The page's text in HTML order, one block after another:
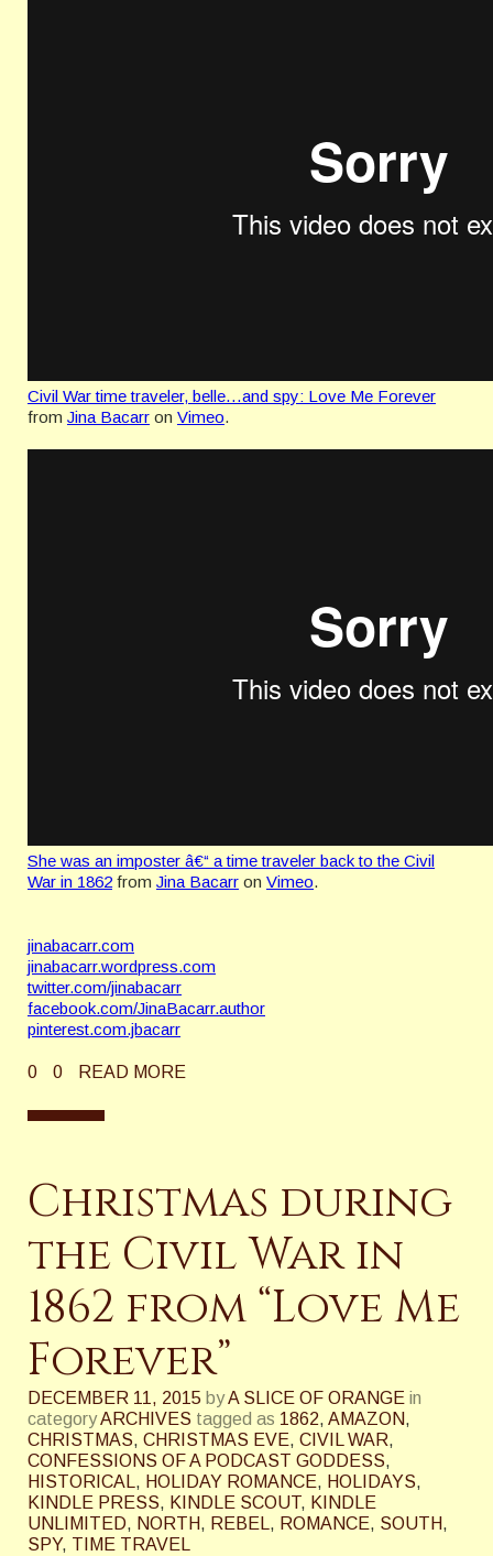
Civil War time traveler, belle…and spy: Love Me Forever
from Jina Bacarr on Vimeo.
She was an imposter â€“ a time traveler back to the Civil
War in 1862 from Jina Bacarr on Vimeo.
jinabacarr.com
jinabacarr.wordpress.com
twitter.com/jinabacarr
facebook.com/JinaBacarr.author
pinterest.com.jbacarr
0 0 READ MORE
Christmas during
the Civil War in
1862 from “Love Me
Forever”
DECEMBER 11, 2015 byA SLICE OF ORANGE in
categoryARCHIVES tagged as 1862, AMAZON,
CHRISTMAS, CHRISTMAS EVE, CIVIL WAR,
CONFESSIONS OF A PODCAST GODDESS,
HISTORICAL, HOLIDAY ROMANCE, HOLIDAYS,
KINDLE PRESS, KINDLE SCOUT, KINDLE
UNLIMITED, NORTH, REBEL, ROMANCE, SOUTH,
SPY, TIME TRAVEL